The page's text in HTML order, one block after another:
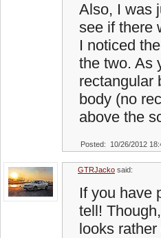
Also, I was
see if there
I noticed
the two. As
rectangular
body (no
above the
Posted: 10/26/2012
GTRJacko said:
If you have
tell!
looks